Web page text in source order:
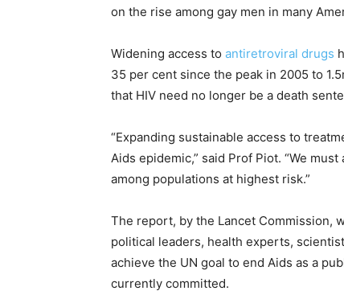
on the rise among gay men in many
Widening access to antiretroviral drugs
35 per cent since the peak in 2005 to
that HIV need no longer be a death
“Expanding sustainable access to
Aids epidemic,” said Prof Piot. “We
among populations at highest risk.”
The report, by the Lancet Commission,
political leaders, health experts,
achieve the UN goal to end Aids as a
currently committed.